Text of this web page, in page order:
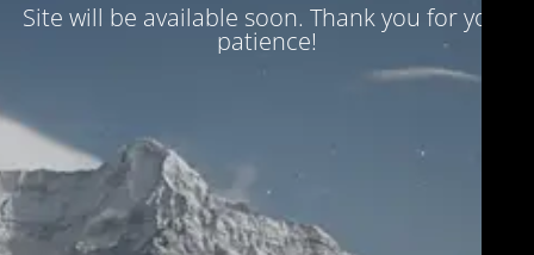
Site will be available soon. Thank you for your
patience!